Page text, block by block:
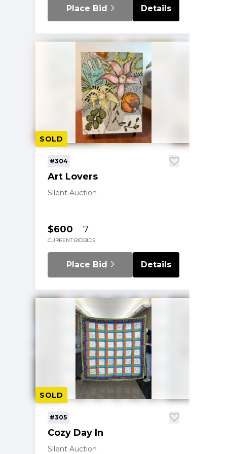
Place Bid Details
SOLD
#304
Art Lovers
Silent Auction
$600
CURRENT BID
7
BIDS
Place Bid Details
SOLD
#305
Cozy Day In
Silent Auction